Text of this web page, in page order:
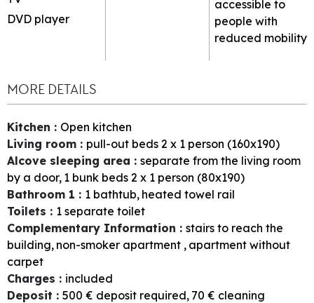
DVD player
accessible to
people with
reduced mobility
MORE DETAILS
Kitchen : Open kitchen
Living room : pull-out beds 2 x 1 person (160x190)
Alcove sleeping area : separate from the living room
by a door 1 bunk beds 2 x 1 person (80x190)
Bathroom 1 : 1 bathtub heated towel rail
Toilets : 1 separate toilet
Complementary Information : stairs to reach the
building non-smoker apartment apartment without
carpet
Charges : included
Deposit : 500 € deposit required 70 € cleaning